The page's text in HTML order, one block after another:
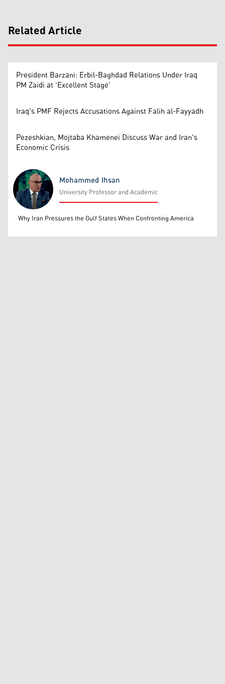
Related Article
President Barzani: Erbil-Baghdad Relations Under Iraq
PM Zaidi at 'Excellent Stage'
Iraq's PMF Rejects Accusations Against Falih al-Fayyadh
Pezeshkian, Mojtaba Khamenei Discuss War and Iran's
Economic Crisis
Mohammed Ihsan
Mohammed Ihsan
University Professor and Academic
Why Iran Pressures the Gulf States When Confronting America